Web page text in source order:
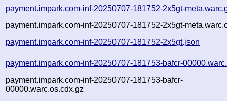
payment.impark.com-inf-20250707-181752-2x5gt-
payment.impark.com-inf-20250707-181752-2x5gt-
payment.impark.com-inf-20250707-181752-2x5gt.json
payment.impark.com-inf-20250707-181753-bafcr-
payment.impark.com-inf-20250707-181753-bafcr-
00000.warc.os.cdx.gz